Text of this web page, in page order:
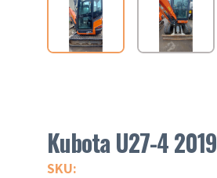
Kubota U27-4 2019
SKU: